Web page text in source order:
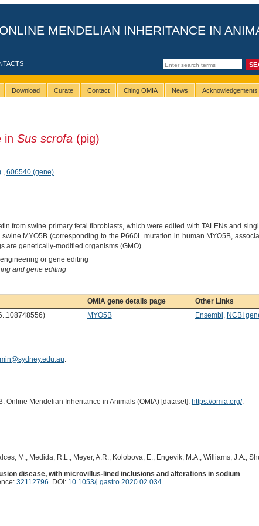
MENDELIAN INHERITANCE IN
Download Curate Contact Citing OMIA News Acknowledgements
in Sus scrofa(pig)
, 606540 (gene)
from swine primary fetal fibroblasts, which were edited with TALENs and
MYO5B (corresponding to the P660L mutation in human MYO5B,
are genetically-modified organisms (GMO).
or gene editing
and gene editing
OMIA gene details page
Other Links
MYO5B Ensembl , NCBI
.
Online Mendelian Inheritance in Animals (OMIA) [dataset]. https://omia.org/.
M., Medida, R.L., Meyer, A.R., Kolobova, E., Engevik, M.A., Williams, J.A.,
disease, with microvillus-lined inclusions and alterations in sodium
32112796. DOI: 10.1053/j.gastro.2020.02.034.